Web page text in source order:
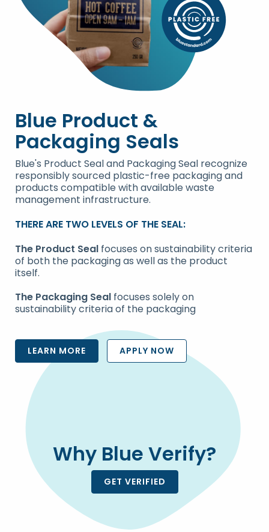
Blue Product &
Packaging Seals
Blue's Product Seal and Packaging Seal recognize
responsibly sourced plastic-free packaging and
products compatible with available waste
management infrastructure.
THERE ARE TWO LEVELS OF THE SEAL:
The Product Seal focuses on sustainability criteria
of both the packaging as well as the product
itself.
The Packaging Seal focuses solely on
sustainability criteria of the packaging
LEARN MORE APPLY NOW
Why Blue Verify?
GET VERIFIED